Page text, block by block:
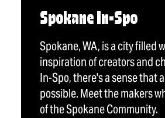
Spokane In-Spo
Spokane, WA, is a city filled
inspiration of creators and
In-Spo, there's a sense that
possible. Meet the makers
of the Spokane Community.